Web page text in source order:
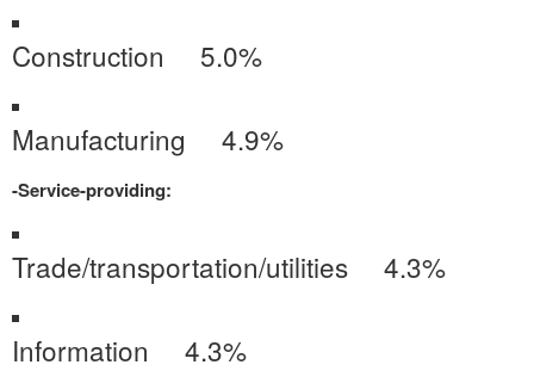
Construction 5.0%
Manufacturing 4.9%
-Service-providing:
Trade/transportation/utilities 4.3%
Information 4.3%